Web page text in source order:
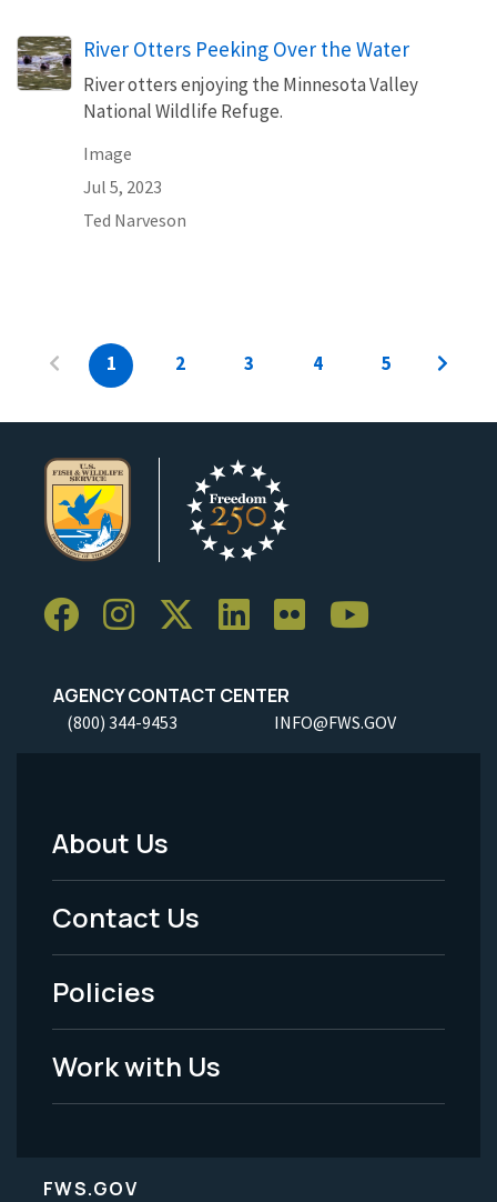
River Otters Peeking Over the Water
River otters enjoying the Minnesota Valley
National Wildlife Refuge.
Image
Jul 5, 2023
Ted Narveson
1 2 3 4 5
AGENCY CONTACT CENTER
(800) 344-9453 INFO@FWS.GOV
Footer
Menu
-
Legal
About Us
Contact Us
Policies
Work with Us
FWS.GOV